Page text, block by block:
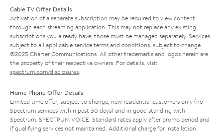
Cable TV Offer Details
Activation of a separate subscription may be required to view content
through each streaming application. This may not replace any existing
subscriptions you already have; those must be managed separately. Services
subject to all applicable service terms and conditions, subject to change.
©2025 Charter Communications. All other trademarks and logos herein are
the property of their respective owners. For details, visit
spectrum.com/disclosures
Home Phone Offer Details
Limited time offer; subject to change; new residential customers only (no
Spectrum services within past 30 days) and in good standing with
Spectrum. SPECTRUM VOICE: Standard rates apply after promo period and
if qualifying services not maintained. Additional charge for installation.